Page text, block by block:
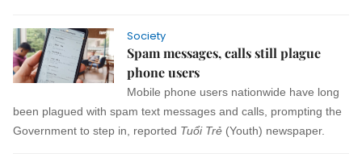
Society
Spam messages, calls still plague
phone users
Mobile phone users nationwide have long
been plagued with spam text messages and calls, prompting the
Government to step in, reported Tuổi Trẻ (Youth) newspaper.